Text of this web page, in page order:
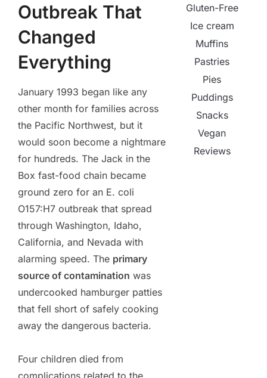
Outbreak That
Changed
Everything
January 1993 began like any
other month for families across
the Pacific Northwest, but it
would soon become a nightmare
for hundreds. The Jack in the
Box fast-food chain became
ground zero for an E. coli
O157:H7 outbreak that spread
through Washington, Idaho,
California, and Nevada with
alarming speed. The primary
source of contamination was
undercooked hamburger patties
that fell short of safely cooking
away the dangerous bacteria.
Four children died from
complications related to the
Gluten-Free
Ice cream
Muffins
Pastries
Pies
Puddings
Snacks
Vegan
Reviews